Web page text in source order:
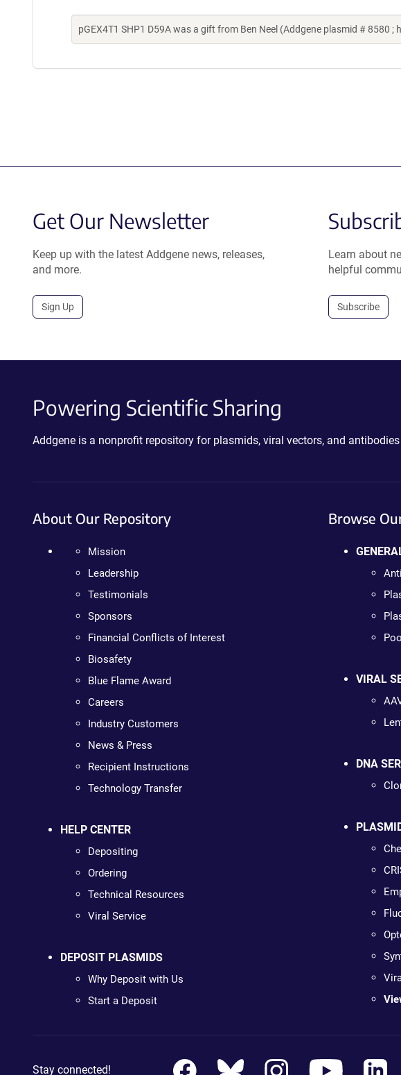
pGEX4T1 SHP1 D59A was a gift from Ben Neel (Addgene plasmid # 8580
Get Our Newsletter
Keep up with the latest Addgene news, releases,
and more.
Sign Up
Learn about
helpful
Subscribe
Powering Scientific Sharing
Addgene is a nonprofit repository for plasmids, viral vectors, and
About Our Repository
Mission
Leadership
Testimonials
Sponsors
Financial Conflicts of Interest
Biosafety
Blue Flame Award
Careers
Industry Customers
News & Press
Recipient Instructions
Technology Transfer
HELP CENTER
Depositing
Ordering
Technical Resources
Viral Service
DEPOSIT PLASMIDS
Why Deposit with Us
Start a Deposit
Browse
VIRAL
DNA
Stay connected!